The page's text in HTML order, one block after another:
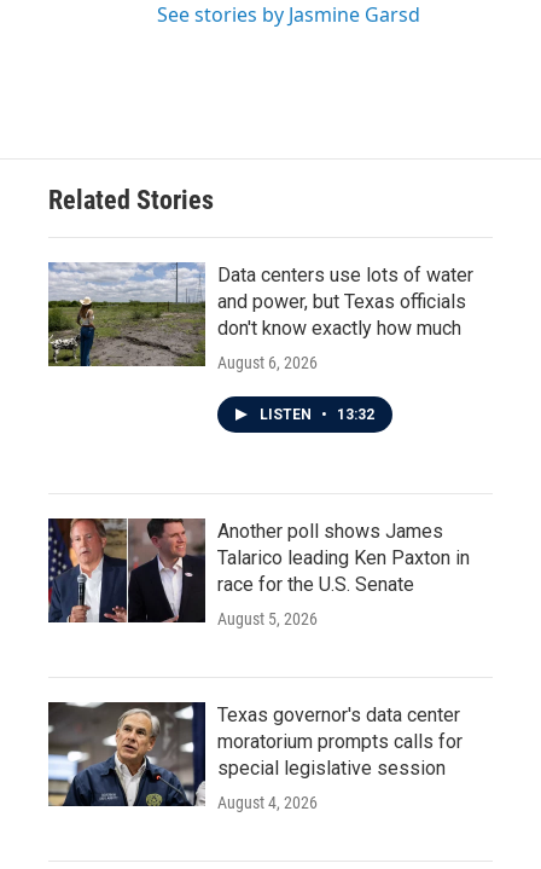
See stories by Jasmine Garsd
Related Stories
Data centers use lots of water
and power, but Texas officials
don't know exactly how much
August 6, 2026
LISTEN • 13:32
Another poll shows James
Talarico leading Ken Paxton in
race for the U.S. Senate
August 5, 2026
Texas governor's data center
moratorium prompts calls for
special legislative session
August 4, 2026